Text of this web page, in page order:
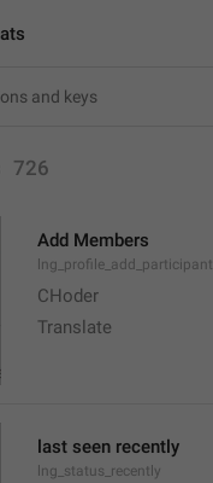
726
Add Members
lng_profile_add_participant
CHoder
Translate
last seen recently
lng_status_recently